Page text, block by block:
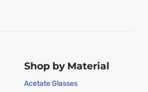
Shop by Material
Acetate Glasses